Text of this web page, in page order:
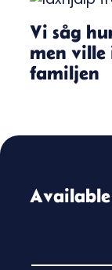
Vi såg
men
familjen
Available